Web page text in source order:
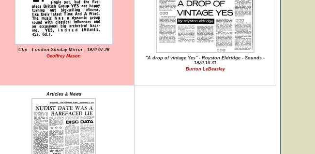
Clip - London Sunday Mirror - 1970-07-26
Geoffrey Mason
"A drop of vintage Yes" - Royston Eldridge - Sounds -
1970-10-31
Burton LeBeasley
Articles & News